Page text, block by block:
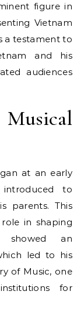
figure in
Vietnam
a testament to
and his
audiences
at an early
to
parents. This
in shaping
showed an
led to his
of Music, one
for